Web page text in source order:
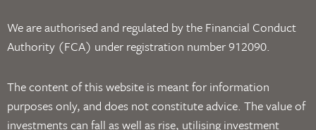
We are authorised and regulated by the Financial Conduct
Authority (FCA) under registration number 912090.
The content of this website is meant for information
purposes only, and does not constitute advice. The value of
investments can fall as well as rise, utilising investment